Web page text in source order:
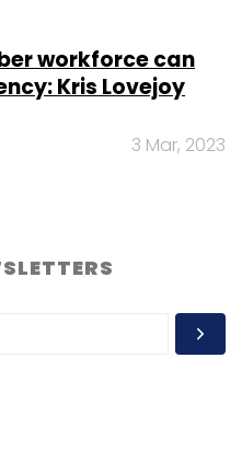
workforce can
Kris Lovejoy
3 Mar, 2023